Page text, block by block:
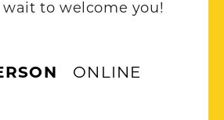
to welcome you!